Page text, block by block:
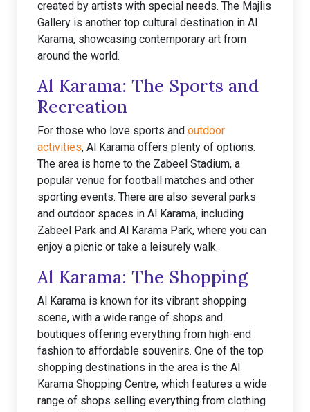
created by artists with special needs. The Majlis
Gallery is another top cultural destination in Al
Karama, showcasing contemporary art from
around the world.
Al Karama: The Sports and
Recreation
For those who love sports and outdoor
activities, Al Karama offers plenty of options.
The area is home to the Zabeel Stadium, a
popular venue for football matches and other
sporting events. There are also several parks
and outdoor spaces in Al Karama, including
Zabeel Park and Al Karama Park, where you can
enjoy a picnic or take a leisurely walk.
Al Karama: The Shopping
Al Karama is known for its vibrant shopping
scene, with a wide range of shops and
boutiques offering everything from high-end
fashion to affordable souvenirs. One of the top
shopping destinations in the area is the Al
Karama Shopping Centre, which features a wide
range of shops selling everything from clothing